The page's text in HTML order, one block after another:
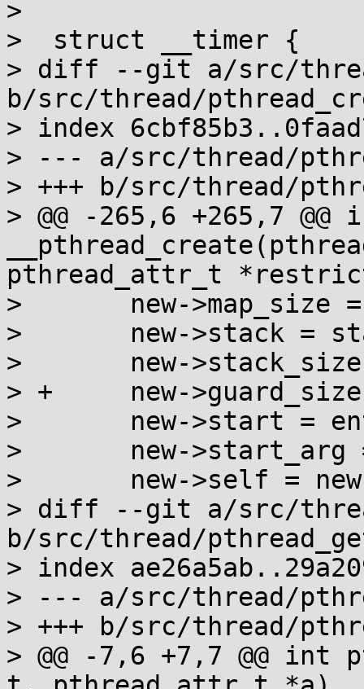
>
>  struct __timer {
> diff --git a/src/
b/src/thread/
> index
> --- a/src/thread/
> +++ b/src/thread/
> @@ -265,6 +265,7 @@
pthread_attr_t
>  	new->map_size = size;
>  	new->stack = stack;
>  	new->stack_size = stack - stack_limit;
> +	new->guard_size = guard;
>  	new->start = entry;
>  	new->start_arg = arg;
>  	new->self = new;
> diff --git a/src/
b/src/thread/
> index
> --- a/src/thread/
> +++ b/src/thread/
> @@ -7,6 +7,7 @@